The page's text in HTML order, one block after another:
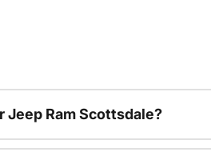
Jeep Ram Scottsdale?